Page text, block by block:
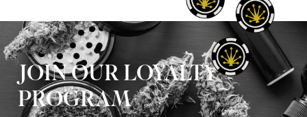
JOIN OUR LOYALTY
PROGRAM